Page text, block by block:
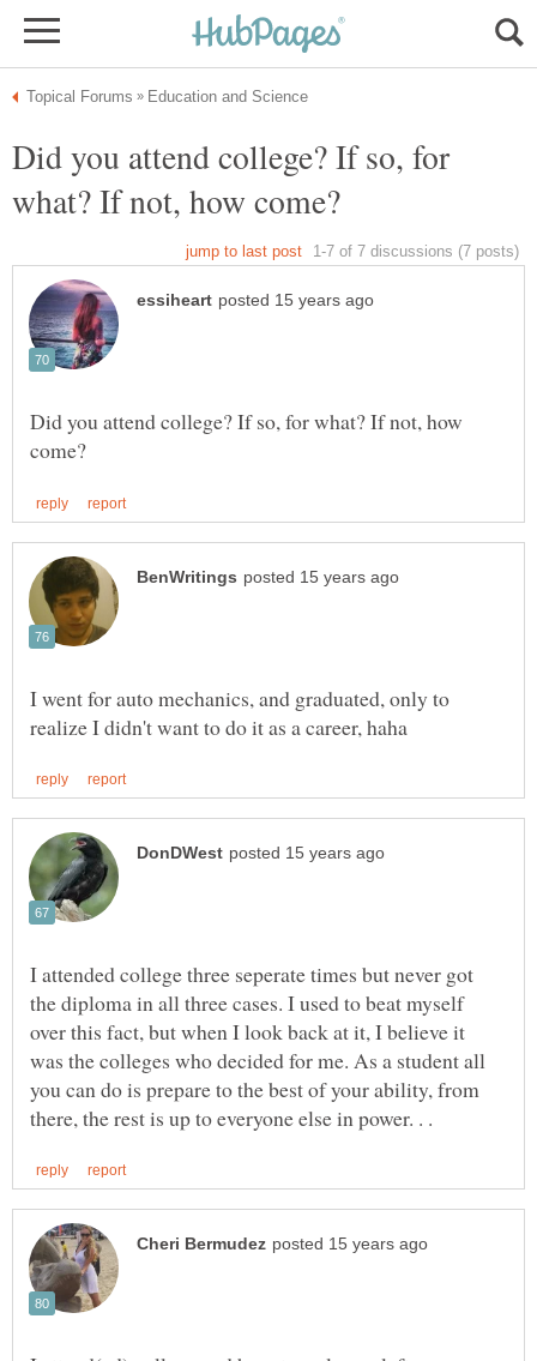
Did you attend college? If so, for
Did you attend college? If so, for what? If not, how
I went for auto mechanics, and graduated, only to
I attended college three seperate times but never got
the diploma in all three cases. I used to beat myself
over this fact, but when I look back at it, I believe it
was the colleges who decided for me. As a student all
you can do is prepare to the best of your ability, from